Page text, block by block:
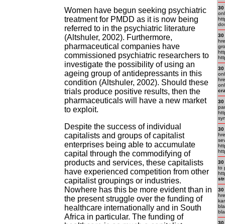
Women have begun seeking psychiatric
treatment for PMDD as it is now being
referred to in the psychiatric literature
(Altshuler, 2002). Furthermore,
pharmaceutical companies have
commissioned psychiatric researchers to
investigate the possibility of using an
ageing group of antidepressants in this
condition (Altshuler, 2002). Should these
trials produce positive results, then the
pharmaceuticals will have a new market
to exploit.
Despite the success of individual
capitalists and groups of capitalist
enterprises being able to accumulate
capital through the commodifying of
products and services, these capitalists
have experienced competition from other
capitalist groupings or industries.
Nowhere has this be more evident than in
the present struggle over the funding of
healthcare internationally and in South
Africa in particular. The funding of
30
30
30
30
30
30
to
30
30